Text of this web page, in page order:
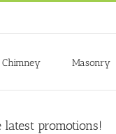
Chimney Masonry
promotions!